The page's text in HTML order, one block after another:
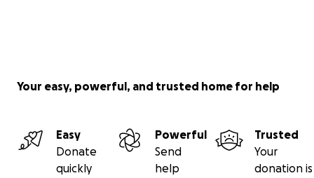
Your easy, powerful, and trusted home for help
Easy
Donate
quickly
Powerful
Send
help
Trusted
Your
donation is